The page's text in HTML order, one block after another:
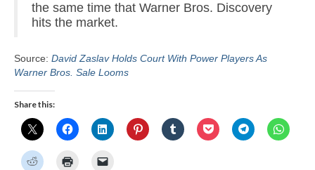
Contact
the same time that Warner Bros. Discovery
hits the market.
Source: David Zaslav Holds Court With Power Players As
Warner Bros. Sale Looms
Share this: